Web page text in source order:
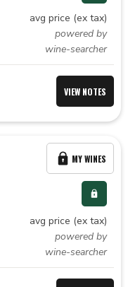
avg price (ex tax)
powered by
wine-searcher
VIEW NOTES
avg price (ex tax)
powered by
wine-searcher
MY WINES